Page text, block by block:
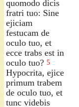
quomodo dicis
fratri tuo: Sine
ejiciam
festucam de
oculo tuo, et
ecce trabs est in
oculo tuo? 5
Hypocrita, ejice
primum trabem
de oculo tuo, et
tunc videbis